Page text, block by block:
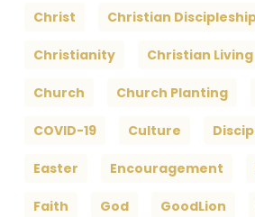
Christ Christian
Christianity Christian Living
Church Church Planting
COVID-19 Culture
Easter Encouragement
Faith God GoodLion